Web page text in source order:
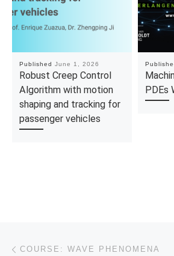
Published June 1, 2026
Robust Creep Control
Algorithm with motion
shaping and tracking for
passenger vehicles
PDEs
Post navigation
COURSE: WAVE PHENOMENA